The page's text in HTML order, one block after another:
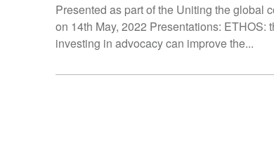
Presented as part of the Uniting the global
on 14th May, 2022 Presentations:
investing in advocacy can improve the...